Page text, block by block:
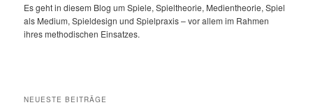
Es geht in diesem Blog um Spiele, Spieltheorie, Medientheorie, Spiel
als Medium, Spieldesign und Spielpraxis – vor allem im Rahmen
ihres methodischen Einsatzes.
NEUESTE BEITRÄGE